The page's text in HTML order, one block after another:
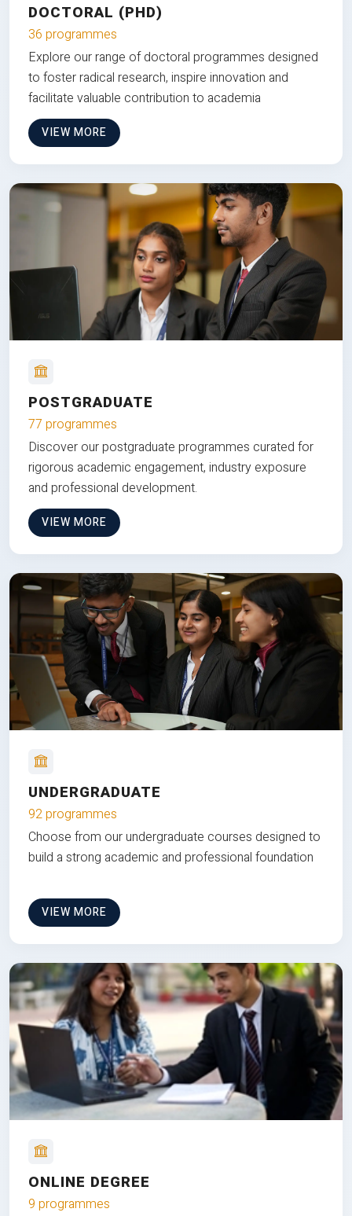
DOCTORAL (PHD)
36 programmes
Explore our range of doctoral programmes designed
to foster radical research, inspire innovation and
facilitate valuable contribution to academia
VIEW MORE
POSTGRADUATE
77 programmes
Discover our postgraduate programmes curated for
rigorous academic engagement, industry exposure
and professional development.
VIEW MORE
UNDERGRADUATE
92 programmes
Choose from our undergraduate courses designed to
build a strong academic and professional foundation
VIEW MORE
ONLINE DEGREE
9 programmes